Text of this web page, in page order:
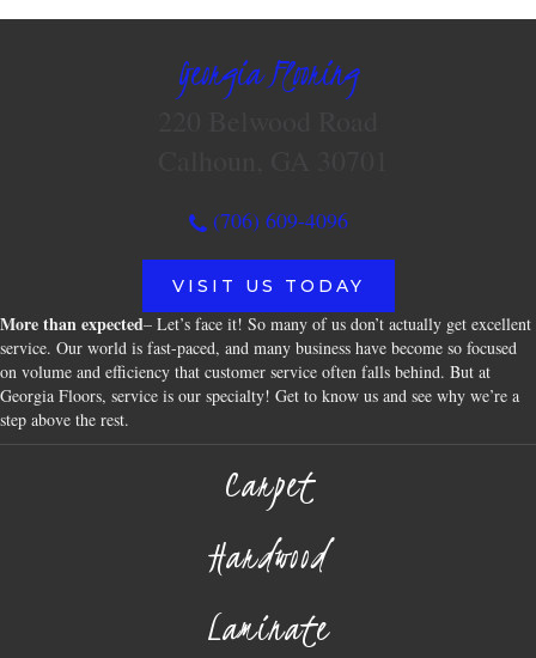
Georgia Flooring
(706) 609-4096
VISIT US TODAY
More than expected– Let’s face it! So many of us don’t actually get excellent
service. Our world is fast-paced, and many business have become so focused
on volume and efficiency that customer service often falls behind. But at
Georgia Floors, service is our specialty! Get to know us and see why we’re a
step above the rest.
Carpet
Hardwood
Laminate